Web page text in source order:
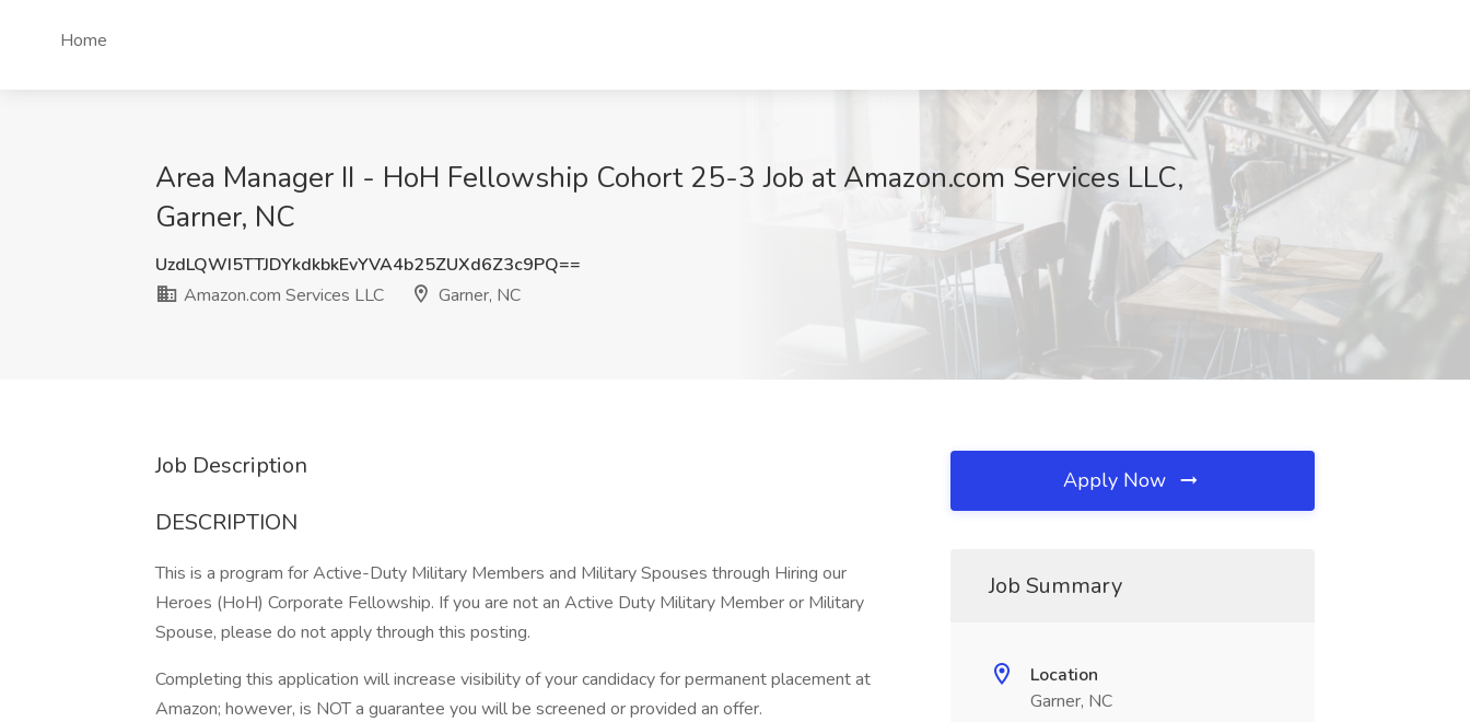
Home
Area Manager II - HoH Fellowship Cohort 25-3 Job at Amazon.com Services LLC,
Garner, NC
UzdLQWI5TTJDYkdkbkEvYVA4b25ZUXd6Z3c9PQ==
Amazon.com Services LLC
Garner, NC
Job Description
DESCRIPTION
This is a program for Active-Duty Military Members and Military Spouses through Hiring our
Heroes (HoH) Corporate Fellowship. If you are not an Active Duty Military Member or Military
Spouse, please do not apply through this posting.
Completing this application will increase visibility of your candidacy for permanent placement at
Amazon; however, is NOT a guarantee you will be screened or provided an offer.
Apply Now
Job Summary
Location
Garner, NC